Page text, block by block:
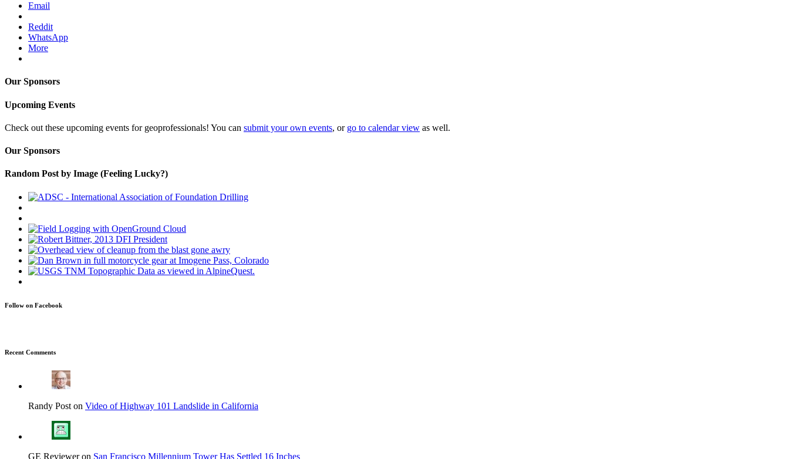
Email
Reddit
WhatsApp
More
Our Sponsors
Upcoming Events
Check out these upcoming events for geoprofessionals! You can submit your own events, or go to calendar view as well.
Our Sponsors
Random Post by Image (Feeling Lucky?)
Follow on Facebook
Recent Comments
Randy Post on Video of Highway 101 Landslide in California
GE Reviewer on San Francisco Millennium Tower Has Settled 16 Inches